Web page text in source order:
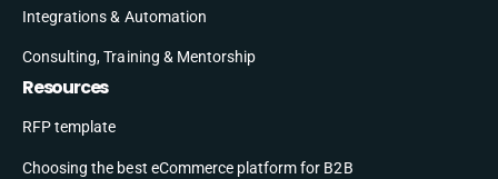
Integrations & Automation
Consulting, Training & Mentorship
Resources
RFP template
Choosing the best eCommerce platform for B2B